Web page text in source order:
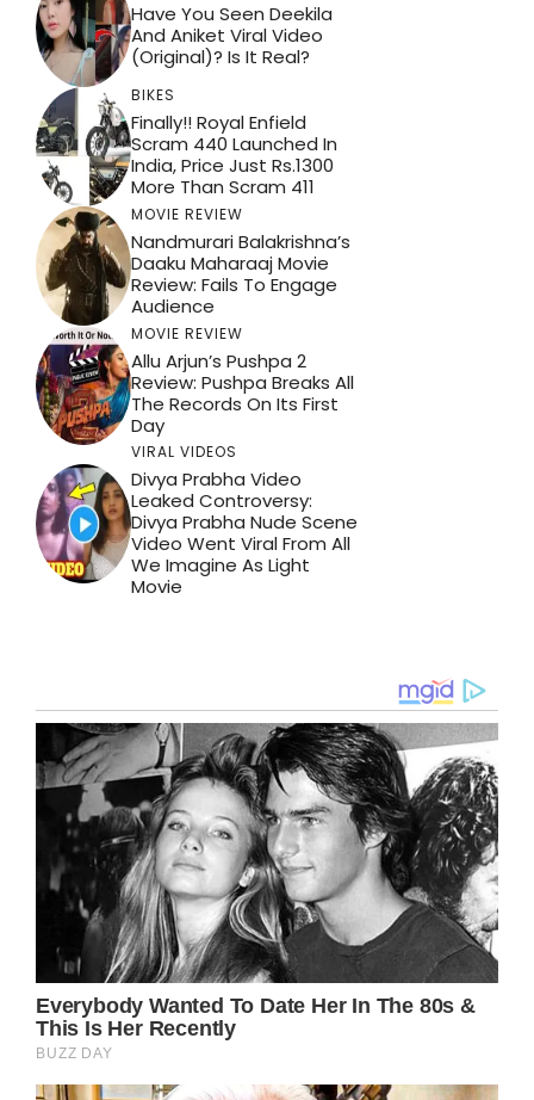
Have You Seen Deekila
And Aniket Viral Video
(Original)? Is It Real?
BIKES
Finally!! Royal Enfield
Scram 440 Launched In
India, Price Just Rs.1300
More Than Scram 411
MOVIE REVIEW
Nandmurari Balakrishna’s
Daaku Maharaaj Movie
Review: Fails To Engage
Audience
MOVIE REVIEW
Allu Arjun’s Pushpa 2
Review: Pushpa Breaks All
The Records On Its First
Day
VIRAL VIDEOS
Divya Prabha Video
Leaked Controversy:
Divya Prabha Nude Scene
Video Went Viral From All
We Imagine As Light
Movie